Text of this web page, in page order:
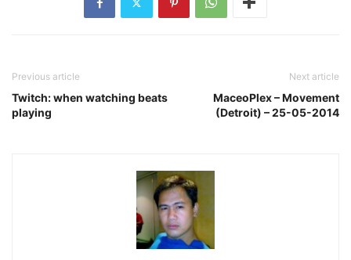
Previous article
Twitch: when watching beats
playing
Next article
MaceoPlex – Movement
(Detroit) – 25-05-2014